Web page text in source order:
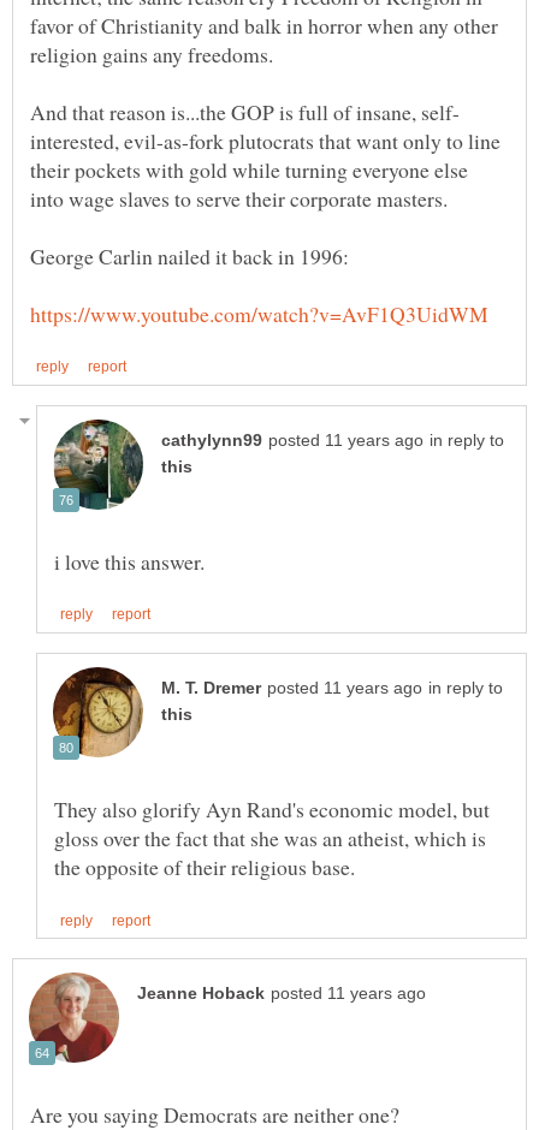
favor of Christianity and balk in horror when any other
interested, evil-as-fork plutocrats that want only to line
their pockets with gold while turning everyone else
in reply to
in reply to
They also glorify Ayn Rand's economic model, but
gloss over the fact that she was an atheist, which is